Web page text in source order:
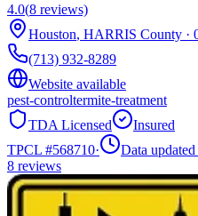
4.0(8 reviews)
Houston, HARRIS County ·
(713) 932-8289
Website available
pest-controltermite-treatment
TDA Licensed
Insured
TPCL #568710·
Data
8 reviews